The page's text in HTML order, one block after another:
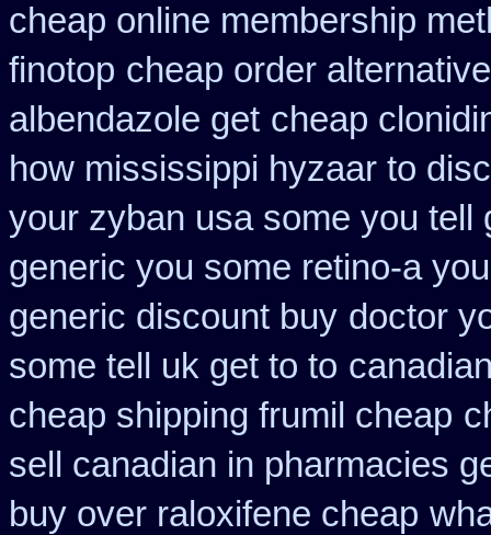
cheap online membership
finotop cheap order
albendazole get cheap
how mississippi hyzaar to
your zyban usa some you tell
generic you some retino-a
generic discount buy doctor
some tell uk get to to
cheap shipping frumil cheap
sell canadian in pharmacies
buy over raloxifene cheap